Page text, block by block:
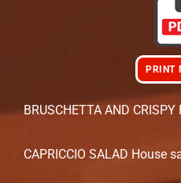
PRINT
BRUSCHETTA AND
CAPRICCIO SALAD House